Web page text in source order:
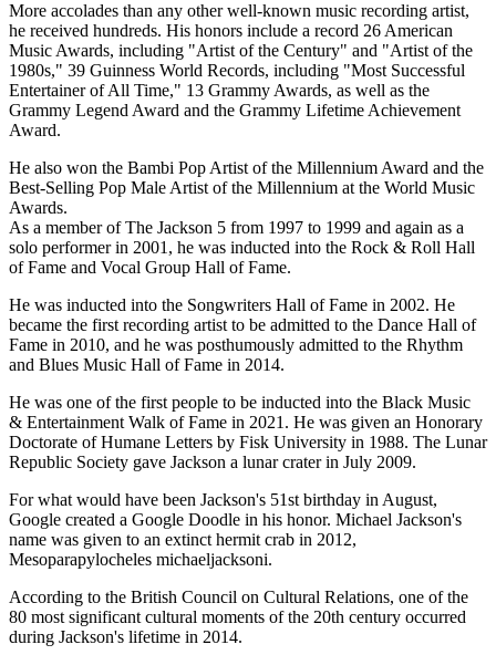
More accolades than any other well-known music recording artist,
he received hundreds. His honors include a record 26 American
Music Awards, including "Artist of the Century" and "Artist of the
1980s," 39 Guinness World Records, including "Most Successful
Entertainer of All Time," 13 Grammy Awards, as well as the
Grammy Legend Award and the Grammy Lifetime Achievement
Award.
He also won the Bambi Pop Artist of the Millennium Award and the
Best-Selling Pop Male Artist of the Millennium at the World Music
Awards.
As a member of The Jackson 5 from 1997 to 1999 and again as a
solo performer in 2001, he was inducted into the Rock & Roll Hall
of Fame and Vocal Group Hall of Fame.
He was inducted into the Songwriters Hall of Fame in 2002. He
became the first recording artist to be admitted to the Dance Hall of
Fame in 2010, and he was posthumously admitted to the Rhythm
and Blues Music Hall of Fame in 2014.
He was one of the first people to be inducted into the Black Music
& Entertainment Walk of Fame in 2021. He was given an Honorary
Doctorate of Humane Letters by Fisk University in 1988. The Lunar
Republic Society gave Jackson a lunar crater in July 2009.
For what would have been Jackson's 51st birthday in August,
Google created a Google Doodle in his honor. Michael Jackson's
name was given to an extinct hermit crab in 2012,
Mesoparapylocheles michaeljacksoni.
According to the British Council on Cultural Relations, one of the
80 most significant cultural moments of the 20th century occurred
during Jackson's lifetime in 2014.